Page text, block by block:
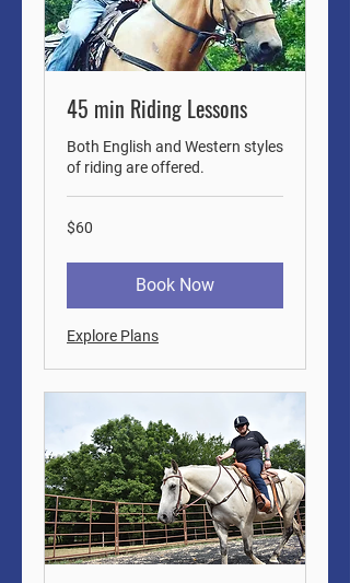
45 min Riding Lessons
Both English and Western styles
of riding are offered.
60
US
$60
Book Now
Explore Plans